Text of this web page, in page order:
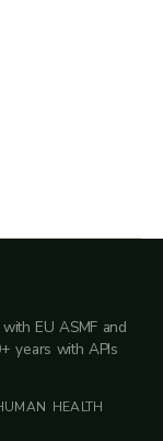
EU ASMF and
years with APIs
HEALTH